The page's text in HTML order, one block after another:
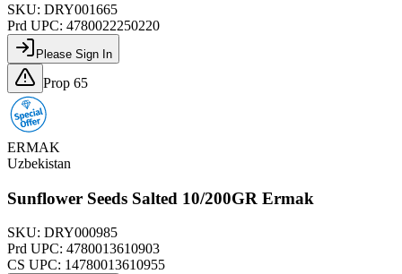
SKU: DRY001665
Prd UPC: 4780022250220
Please Sign In
Prop 65
ERMAK
Uzbekistan
Sunflower Seeds Salted 10/200GR Ermak
SKU: DRY000985
Prd UPC: 4780013610903
CS UPC: 14780013610955